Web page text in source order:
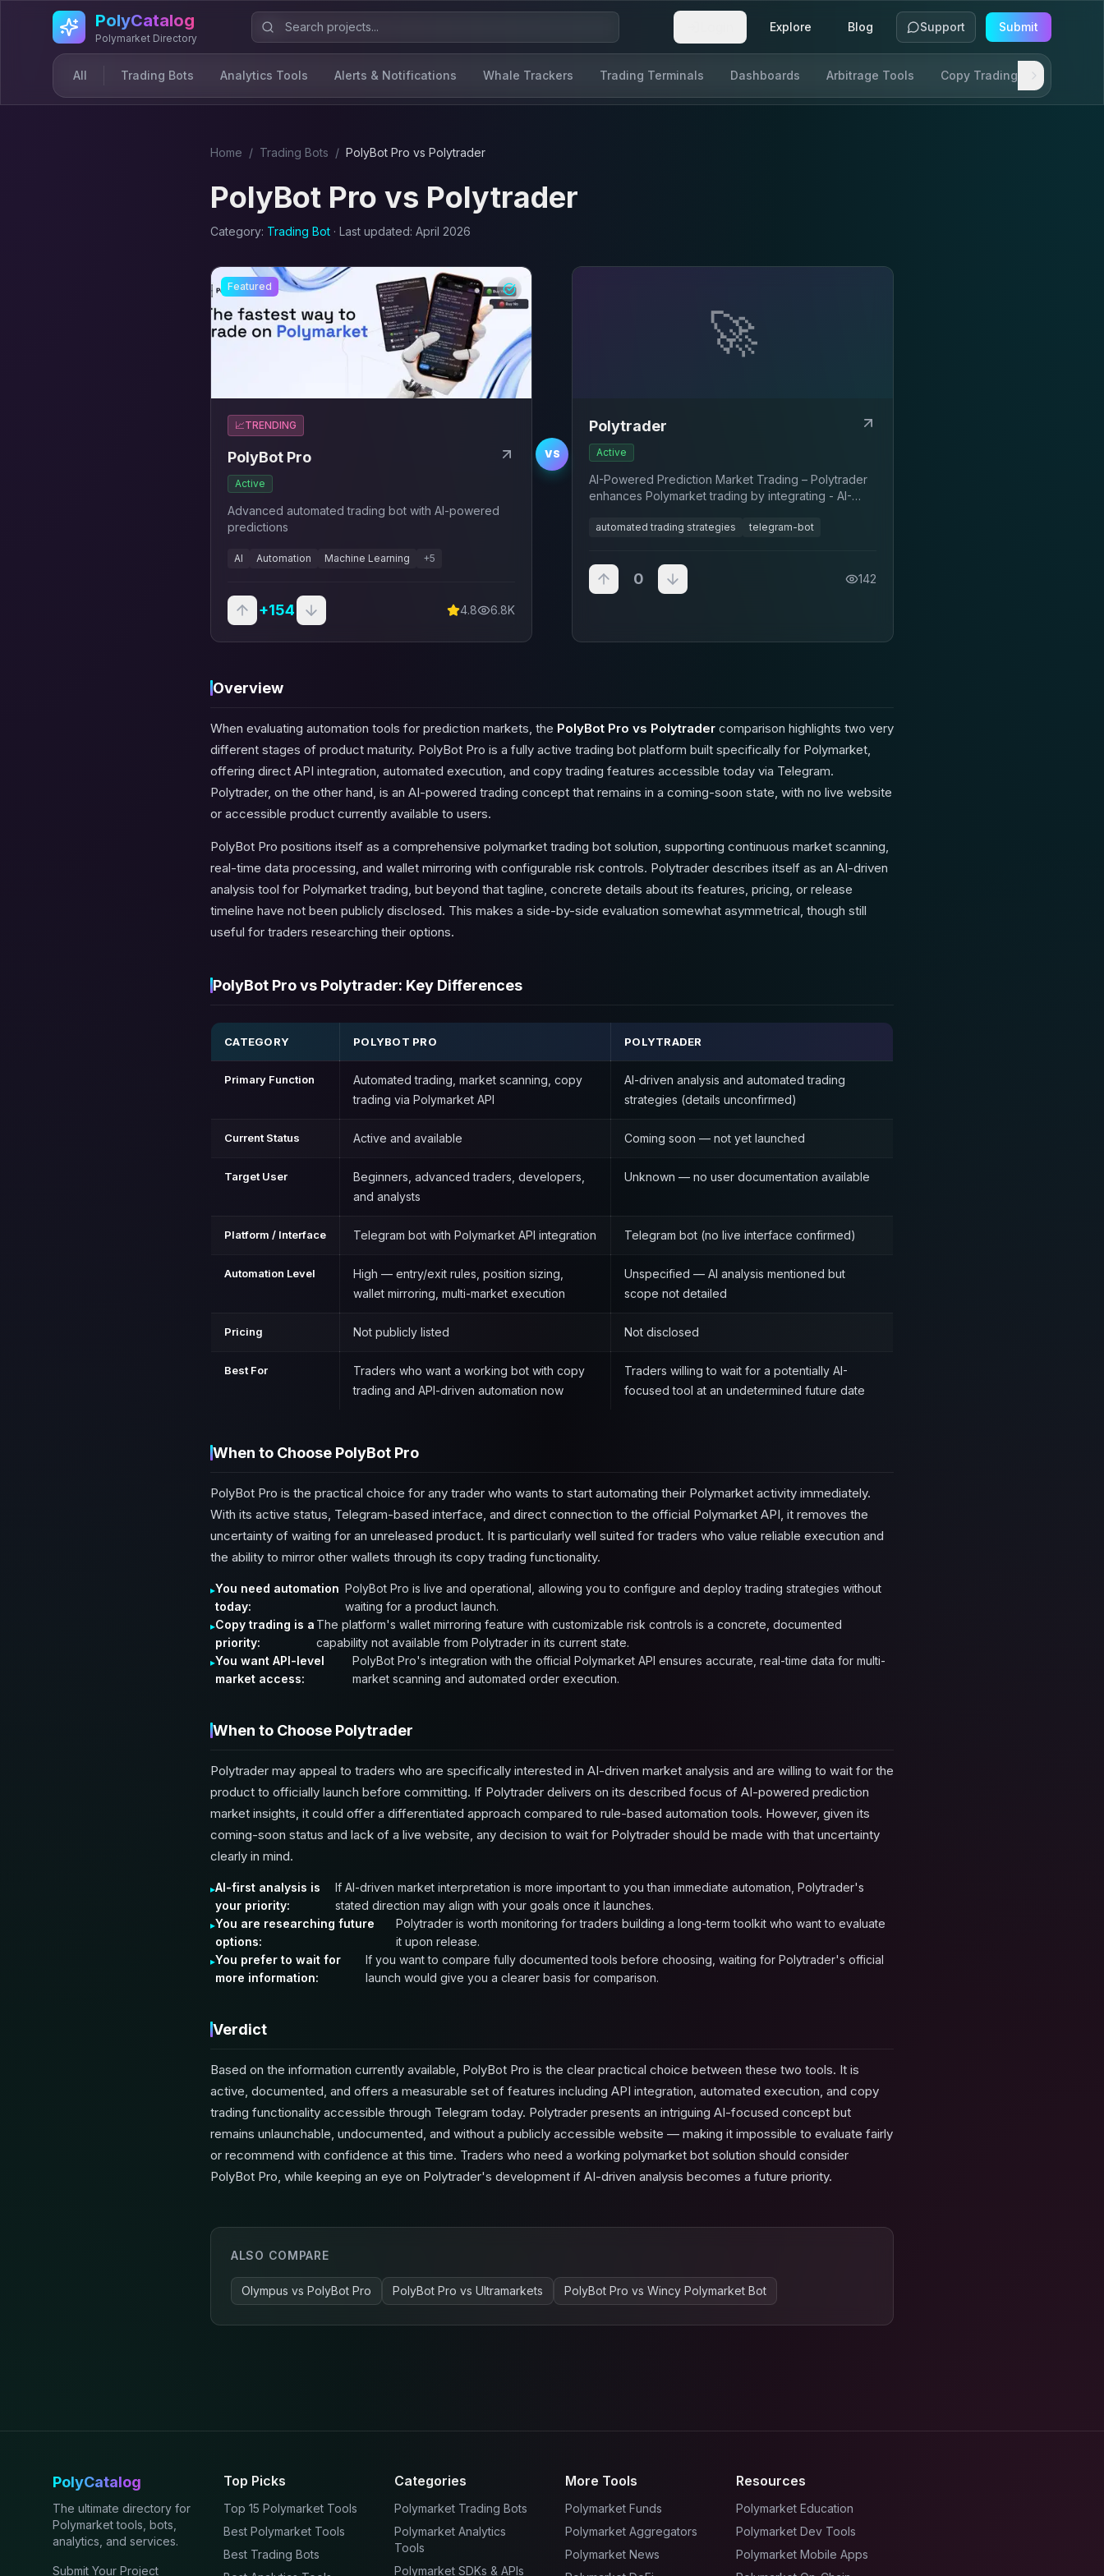
Skip to main content
PolyCatalog
Polymarket Directory
Explore Blog Support Submit
All Trading Bots Analytics Tools Alerts & Notifications Whale Trackers Trading Terminals Dashboards Arbitrage Tools Copy Trading
Home / Trading Bots / PolyBot Pro vs Polytrader
PolyBot Pro vs Polytrader
Category: Trading Bot · Last updated: April 2026
Featured
📈TRENDING
PolyBot Pro
Active
Advanced automated trading bot with AI-powered
predictions
AI Automation Machine Learning +5
+154 4.8 6.8K
VS
🚀
Polytrader
Active
AI-Powered Prediction Market Trading – Polytrader
enhances Polymarket trading by integrating - AI-
automated trading strategies telegram-bot
0 142
Overview
When evaluating automation tools for prediction markets, the PolyBot Pro vs Polytrader comparison highlights two very
different stages of product maturity. PolyBot Pro is a fully active trading bot platform built specifically for Polymarket,
offering direct API integration, automated execution, and copy trading features accessible today via Telegram.
Polytrader, on the other hand, is an AI-powered trading concept that remains in a coming-soon state, with no live website
or accessible product currently available to users.
PolyBot Pro positions itself as a comprehensive polymarket trading bot solution, supporting continuous market scanning,
real-time data processing, and wallet mirroring with configurable risk controls. Polytrader describes itself as an AI-driven
analysis tool for Polymarket trading, but beyond that tagline, concrete details about its features, pricing, or release
timeline have not been publicly disclosed. This makes a side-by-side evaluation somewhat asymmetrical, though still
useful for traders researching their options.
PolyBot Pro vs Polytrader: Key Differences
CATEGORY POLYBOT PRO POLYTRADER
Primary Function
Automated trading, market scanning, copy
trading via Polymarket API
AI-driven analysis and automated trading
strategies (details unconfirmed)
Current Status Active and available Coming soon — not yet launched
Target User
Beginners, advanced traders, developers,
and analysts
Unknown — no user documentation available
Platform / Interface Telegram bot with Polymarket API integration Telegram bot (no live interface confirmed)
Automation Level
High — entry/exit rules, position sizing,
wallet mirroring, multi-market execution
Unspecified — AI analysis mentioned but
scope not detailed
Pricing Not publicly listed Not disclosed
Best For
Traders who want a working bot with copy
trading and API-driven automation now
Traders willing to wait for a potentially AI-
focused tool at an undetermined future date
When to Choose PolyBot Pro
PolyBot Pro is the practical choice for any trader who wants to start automating their Polymarket activity immediately.
With its active status, Telegram-based interface, and direct connection to the official Polymarket API, it removes the
uncertainty of waiting for an unreleased product. It is particularly well suited for traders who value reliable execution and
the ability to mirror other wallets through its copy trading functionality.
You need automation
today:
PolyBot Pro is live and operational, allowing you to configure and deploy trading strategies without
waiting for a product launch.
Copy trading is a
priority:
The platform's wallet mirroring feature with customizable risk controls is a concrete, documented
capability not available from Polytrader in its current state.
You want API-level
market access:
PolyBot Pro's integration with the official Polymarket API ensures accurate, real-time data for multi-
market scanning and automated order execution.
When to Choose Polytrader
Polytrader may appeal to traders who are specifically interested in AI-driven market analysis and are willing to wait for the
product to officially launch before committing. If Polytrader delivers on its described focus of AI-powered prediction
market insights, it could offer a differentiated approach compared to rule-based automation tools. However, given its
coming-soon status and lack of a live website, any decision to wait for Polytrader should be made with that uncertainty
clearly in mind.
AI-first analysis is
your priority:
If AI-driven market interpretation is more important to you than immediate automation, Polytrader's
stated direction may align with your goals once it launches.
You are researching future
options:
Polytrader is worth monitoring for traders building a long-term toolkit who want to evaluate
it upon release.
You prefer to wait for
more information:
If you want to compare fully documented tools before choosing, waiting for Polytrader's official
launch would give you a clearer basis for comparison.
Verdict
Based on the information currently available, PolyBot Pro is the clear practical choice between these two tools. It is
active, documented, and offers a measurable set of features including API integration, automated execution, and copy
trading functionality accessible through Telegram today. Polytrader presents an intriguing AI-focused concept but
remains unlaunchable, undocumented, and without a publicly accessible website — making it impossible to evaluate fairly
or recommend with confidence at this time. Traders who need a working polymarket bot solution should consider
PolyBot Pro, while keeping an eye on Polytrader's development if AI-driven analysis becomes a future priority.
ALSO COMPARE
Olympus vs PolyBot Pro PolyBot Pro vs Ultramarkets PolyBot Pro vs Wincy Polymarket Bot
PolyCatalog
The ultimate directory for
Polymarket tools, bots,
analytics, and services.
Submit Your Project
Top Picks
Top 15 Polymarket Tools
Best Polymarket Tools
Best Trading Bots
Categories
Polymarket Trading Bots
Polymarket Analytics
Tools
Polymarket SDKs & APIs
More Tools
Polymarket Funds
Polymarket Aggregators
Polymarket News
Resources
Polymarket Education
Polymarket Dev Tools
Polymarket Mobile Apps